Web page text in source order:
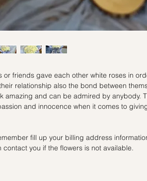
or friends gave each other white roses in
relationship also the bond between
amazing and can be admired by anybody.
and innocence when it comes to
fill up your billing address
contact you if the flowers is not available.